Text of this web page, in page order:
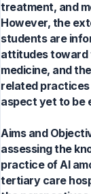
treatment, and
However, the
students are
attitudes toward
medicine, and
related practices
aspect yet to be
Aims and
assessing the
practice of AI
tertiary care